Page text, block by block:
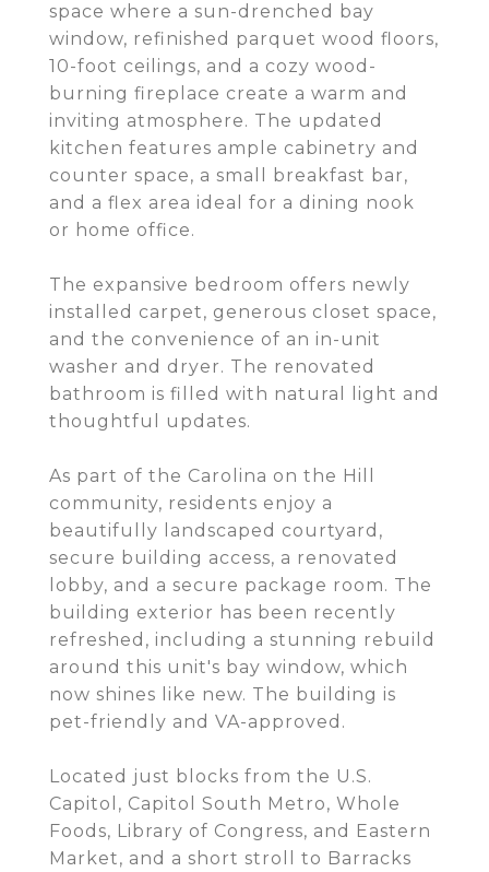
space where a sun-drenched bay
window, refinished parquet wood floors,
10-foot ceilings, and a cozy wood-
burning fireplace create a warm and
inviting atmosphere. The updated
kitchen features ample cabinetry and
counter space, a small breakfast bar,
and a flex area ideal for a dining nook
or home office.
The expansive bedroom offers newly
installed carpet, generous closet space,
and the convenience of an in-unit
washer and dryer. The renovated
bathroom is filled with natural light and
thoughtful updates.
As part of the Carolina on the Hill
community, residents enjoy a
beautifully landscaped courtyard,
secure building access, a renovated
lobby, and a secure package room. The
building exterior has been recently
refreshed, including a stunning rebuild
around this unit's bay window, which
now shines like new. The building is
pet-friendly and VA-approved.
Located just blocks from the U.S.
Capitol, Capitol South Metro, Whole
Foods, Library of Congress, and Eastern
Market, and a short stroll to Barracks